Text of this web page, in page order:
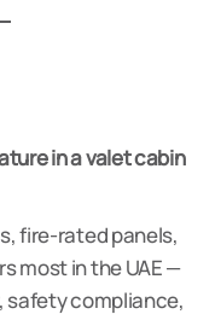
in a valet cabin
fire-rated panels,
most in the UAE —
safety compliance,